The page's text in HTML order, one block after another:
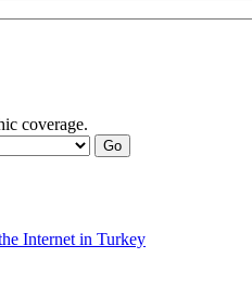
coverage.
Internet in Turkey